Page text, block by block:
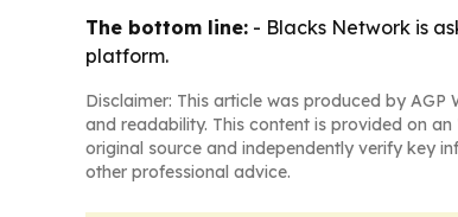
The bottom line: - Blacks Network is
platform.
Disclaimer: This article was produced by
and readability. This content is provided on
original source and independently verify key
other professional advice.